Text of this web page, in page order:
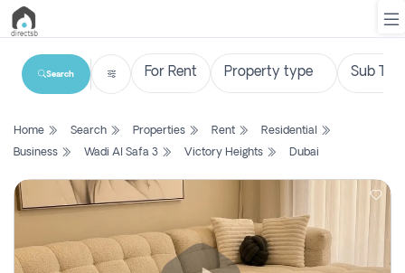
List
Search
Property
Projects
Search
Home Search Properties Rent
Residential
Business
Wadi Al Safa 3 Victory Heights Dubai